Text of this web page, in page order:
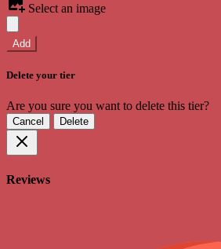
Select an image
Add
Delete your tier
Are you sure you want to delete this tier?
Cancel Delete
Reviews